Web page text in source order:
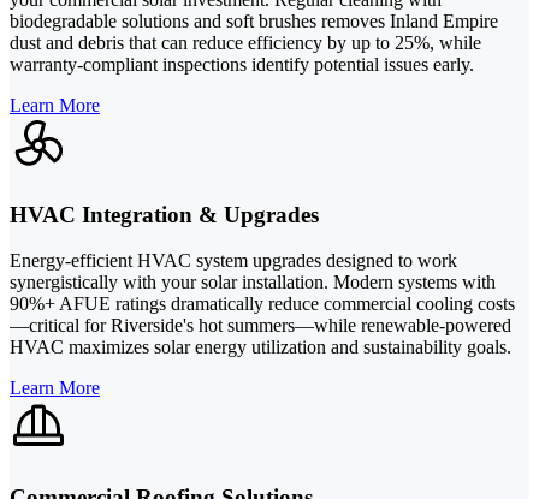
biodegradable solutions and soft brushes removes Inland Empire
dust and debris that can reduce efficiency by up to 25%, while
warranty-compliant inspections identify potential issues early.
Learn More
HVAC Integration & Upgrades
Energy-efficient HVAC system upgrades designed to work
synergistically with your solar installation. Modern systems with
90%+ AFUE ratings dramatically reduce commercial cooling costs
—critical for Riverside's hot summers—while renewable-powered
HVAC maximizes solar energy utilization and sustainability goals.
Learn More